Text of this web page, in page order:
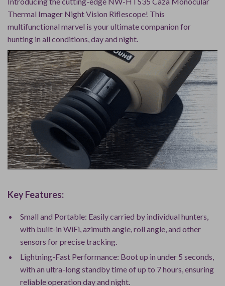
Thermal Imager Night Vision Riflescope! This
multifunctional marvel is your ultimate companion for
hunting in all conditions, day and night.
Key Features:
Small and Portable: Easily carried by individual hunters,
with built-in WiFi, azimuth angle, roll angle, and other
sensors for precise tracking.
Lightning-Fast Performance: Boot up in under 5 seconds,
with an ultra-long standby time of up to 7 hours, ensuring
reliable operation day and night.